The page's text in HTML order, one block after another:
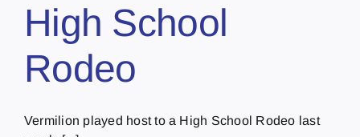
High School
Rodeo
Vermilion played host to a High School Rodeo last